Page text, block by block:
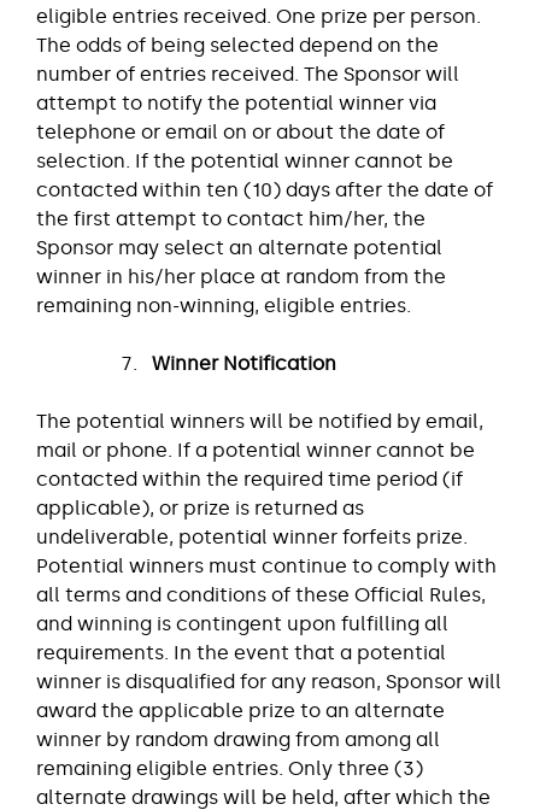
eligible entries received. One prize per person.
The odds of being selected depend on the
number of entries received. The Sponsor will
attempt to notify the potential winner via
telephone or email on or about the date of
selection. If the potential winner cannot be
contacted within ten (10) days after the date of
the first attempt to contact him/her, the
Sponsor may select an alternate potential
winner in his/her place at random from the
remaining non-winning, eligible entries.
Winner Notification
The potential winners will be notified by email,
mail or phone. If a potential winner cannot be
contacted within the required time period (if
applicable), or prize is returned as
undeliverable, potential winner forfeits prize.
Potential winners must continue to comply with
all terms and conditions of these Official Rules,
and winning is contingent upon fulfilling all
requirements. In the event that a potential
winner is disqualified for any reason, Sponsor will
award the applicable prize to an alternate
winner by random drawing from among all
remaining eligible entries. Only three (3)
alternate drawings will be held, after which the